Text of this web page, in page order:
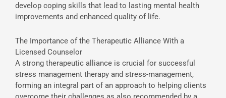
develop coping skills that lead to lasting mental health
improvements and enhanced quality of life.
The Importance of the Therapeutic Alliance With a
Licensed Counselor
A strong therapeutic alliance is crucial for successful
stress management therapy and stress-management,
forming an integral part of an approach to helping clients